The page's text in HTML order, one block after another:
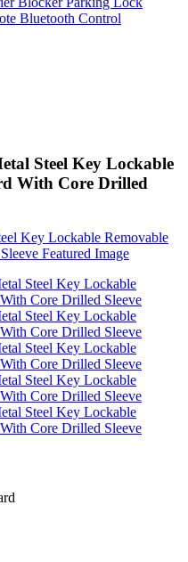
Bluetooth Control
Steel Key Lockable
With Core Drilled